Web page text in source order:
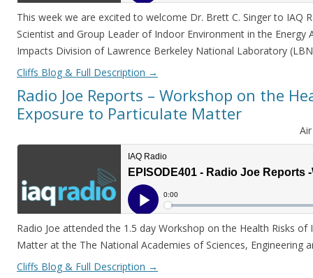
This week we are excited to welcome Dr. Brett C. Singer to IAQ
Scientist and Group Leader of Indoor Environment in the Energy
Impacts Division of Lawrence Berkeley National Laboratory
Cliffs Blog & Full Description →
Radio Joe Reports – Workshop on the
Exposure to Particulate Matter
Radio Joe attended the 1.5 day Workshop on the Health Risks
Matter at the The National Academies of Sciences, Engineering
Cliffs Blog & Full Description →